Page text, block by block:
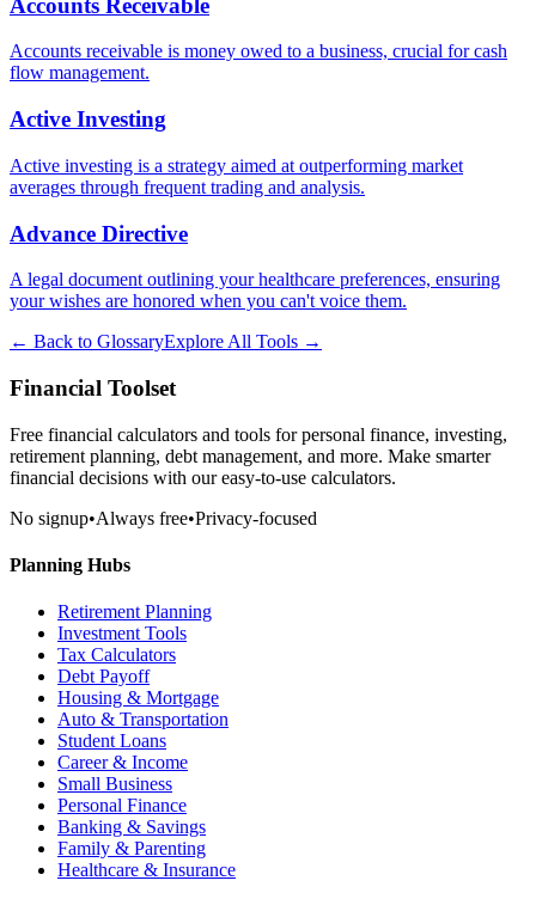
Accounts receivable is money owed to a business, crucial for cash
flow management.
Active Investing
Active investing is a strategy aimed at outperforming market
averages through frequent trading and analysis.
Advance Directive
A legal document outlining your healthcare preferences, ensuring
your wishes are honored when you can't voice them.
← Back to GlossaryExplore All Tools →
Financial Toolset
Free financial calculators and tools for personal finance, investing,
retirement planning, debt management, and more. Make smarter
financial decisions with our easy-to-use calculators.
No signup•Always free•Privacy-focused
Planning Hubs
Retirement Planning
Investment Tools
Tax Calculators
Debt Payoff
Housing & Mortgage
Auto & Transportation
Student Loans
Career & Income
Small Business
Personal Finance
Banking & Savings
Family & Parenting
Healthcare & Insurance